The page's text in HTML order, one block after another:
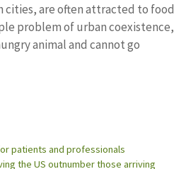
cities, are often attracted to food
problem of urban coexistence,
animal and cannot go
patients and professionals
the US outnumber those arriving